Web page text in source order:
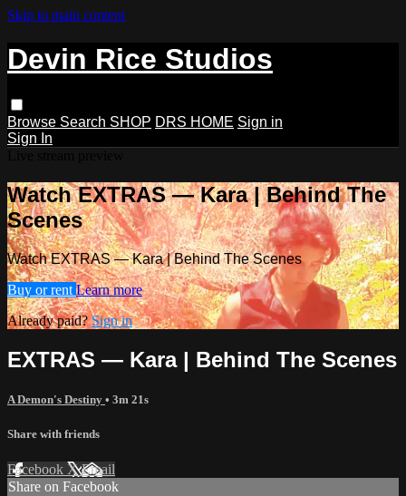
Skip to main content
Devin Rice Studios
Browse Search SHOP DRS HOME Sign in
Sign In
Watch EXTRAS — Kara | Behind The
Scenes
Watch EXTRAS — Kara | Behind The Scenes
Buy or rent Learn more
Already paid?Sign in
EXTRAS — Kara | Behind The Scenes
A Demon's Destiny • 3m 21s
Share with friends
Facebook XEmail
Share on Facebook